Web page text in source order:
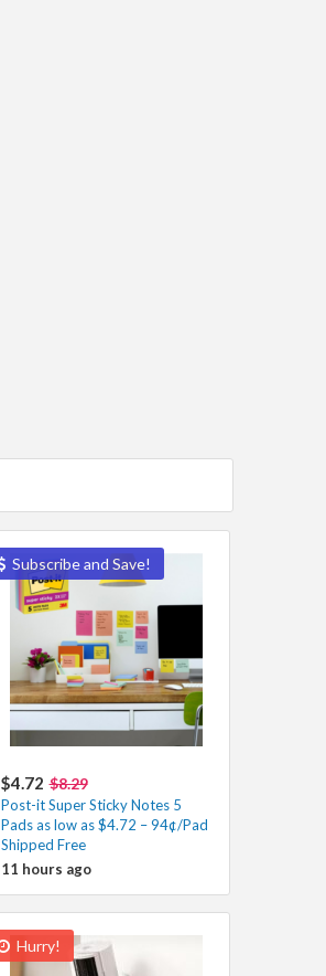
Subscribe and Save!
$4.72 $8.29
Post-it Super Sticky Notes 5
Pads as low as $4.72 – 94¢/Pad
Shipped Free
11 hours ago
Hurry!